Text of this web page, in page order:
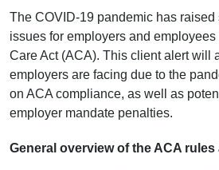
The COVID-19 pandemic has raised
issues for employers and
Care Act (ACA). This client alert will
employers are facing due to the
on ACA compliance, as well as
employer mandate penalties.
General overview of the ACA rules